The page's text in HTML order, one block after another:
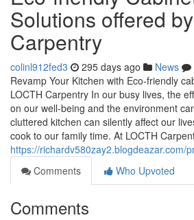
Solutions offered
Carpentry
colinl912fed3 295 days ago News
Revamp Your Kitchen with Eco-friendly
LOCTH Carpentry In our busy lives, the
on our well-being and the environment
cluttered kitchen can silently affect our
cook to our family time. At LOCTH
https://richardv580zay2.blogdeazar.com/
Comments
Who Upvoted
Comments